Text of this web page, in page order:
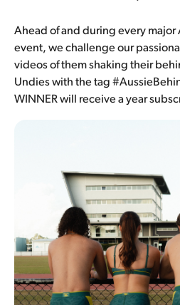
Ahead of and during every major
event, we challenge our
videos of them shaking their
Undies with the tag
WINNER will receive a year